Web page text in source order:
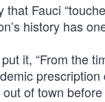
Fauci
history has
it, “From the
of town